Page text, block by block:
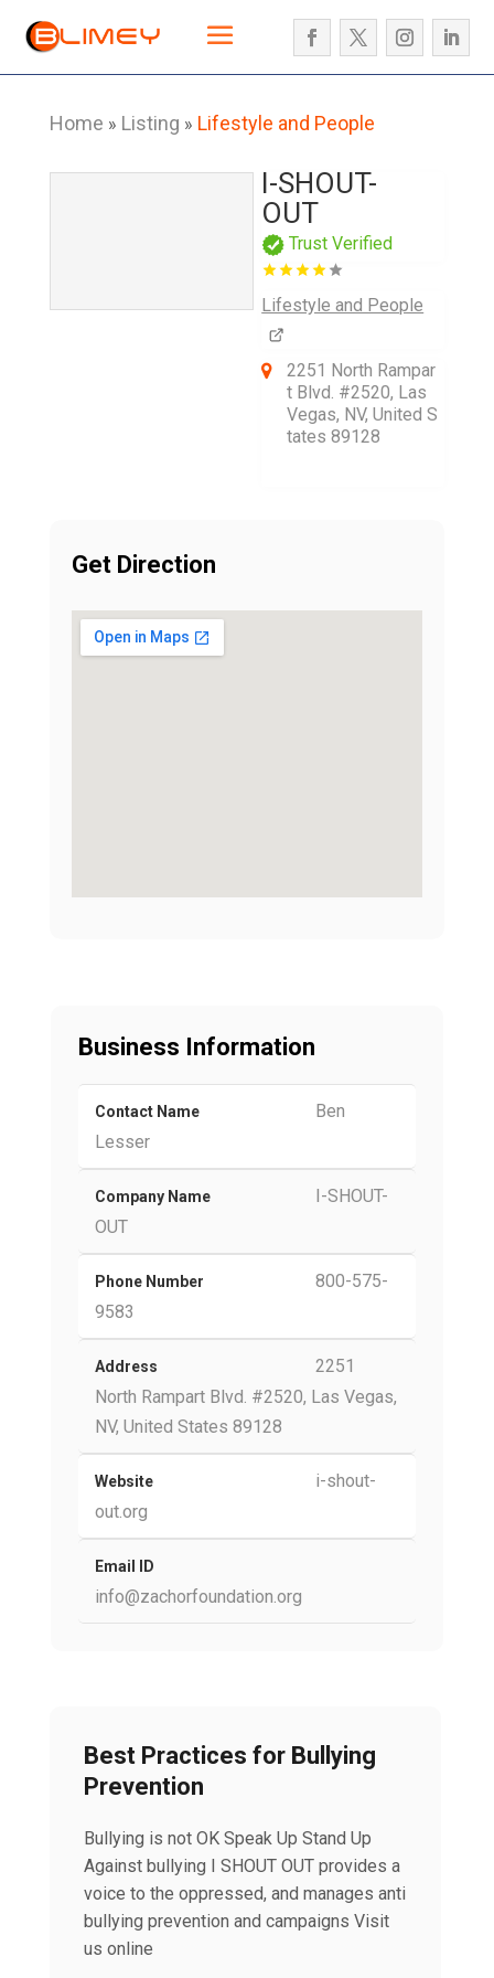
Home » Listing » Lifestyle and People
I-SHOUT-
OUT
Trust Verified
Lifestyle and People
2251 North Rampar
t Blvd. #2520, Las
Vegas, NV, United S
tates 89128
Get Direction
Business Information
Contact Name
Ben
Lesser
Company Name
I-SHOUT-
OUT
Phone Number
800-575-
9583
Address
2251
North Rampart Blvd. #2520, Las Vegas,
NV, United States 89128
Website
i-shout-
out.org
Email ID
info@zachorfoundation.org
Best Practices for Bullying
Prevention
Bullying is not OK Speak Up Stand Up
Against bullying I SHOUT OUT provides a
voice to the oppressed, and manages anti
bullying prevention and campaigns Visit
us online